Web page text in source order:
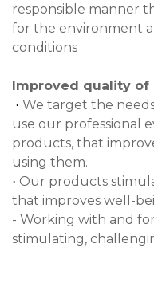
responsible manner
for the environment
conditions
Improved quality of
· We target the
use our professional
products, that
using them.
· Our products
that improves well-
- Working with and
stimulating,